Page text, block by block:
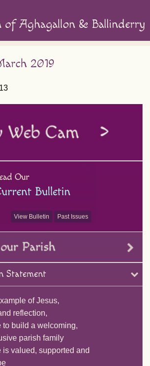
of Aghagallon & Ballinderry
2019
View Bulletin Past Issues
Statement
of Jesus,
reflection,
build a welcoming,
parish family
valued, supported and